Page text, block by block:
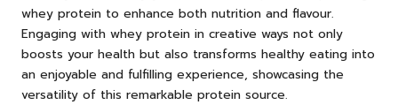
whey protein to enhance both nutrition and flavour.
Engaging with whey protein in creative ways not only
boosts your health but also transforms healthy eating into
an enjoyable and fulfilling experience, showcasing the
versatility of this remarkable protein source.